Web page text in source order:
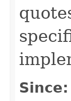
Since: